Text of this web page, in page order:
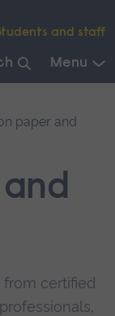
and staff
Menu
certified